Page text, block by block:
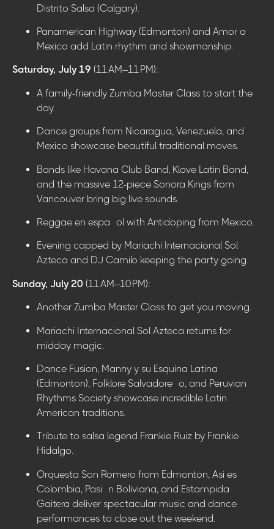
Distrito Salsa (Calgary).
Panamerican Highway (Edmonton) and Amor a
Mexico add Latin rhythm and showmanship.
Saturday, July 19 (11 AM–11 PM):
A family-friendly Zumba Master Class to start the
day.
Dance groups from Nicaragua, Venezuela, and
Mexico showcase beautiful traditional moves.
Bands like Havana Club Band, Klave Latin Band,
and the massive 12-piece Sonora Kings from
Vancouver bring big live sounds.
Reggae en español with Antidoping from Mexico.
Evening capped by Mariachi Internacional Sol
Azteca and DJ Camilo keeping the party going.
Sunday, July 20 (11 AM–10 PM):
Another Zumba Master Class to get you moving.
Mariachi Internacional Sol Azteca returns for
midday magic.
Dance Fusion, Manny y su Esquina Latina
(Edmonton), Folklore Salvadoreño, and Peruvian
Rhythms Society showcase incredible Latin
American traditions.
Tribute to salsa legend Frankie Ruiz by Frankie
Hidalgo.
Orquesta Son Romero from Edmonton, Asi es
Colombia, Pasión Boliviana, and Estampida
Gaitera deliver spectacular music and dance
performances to close out the weekend.